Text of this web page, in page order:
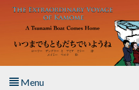
Skip to main content
Menu